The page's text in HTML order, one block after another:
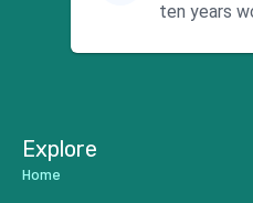
ten years
Explore
Home